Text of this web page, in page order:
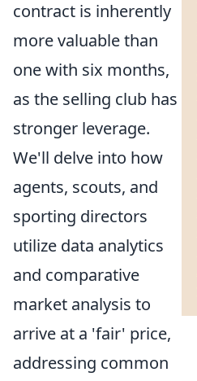
contract is inherently
more valuable than
one with six months,
as the selling club has
stronger leverage.
We'll delve into how
agents, scouts, and
sporting directors
utilize data analytics
and comparative
market analysis to
arrive at a 'fair' price,
addressing common